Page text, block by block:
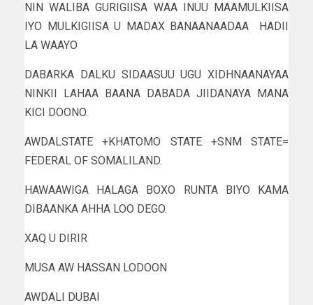
NIN WALIBA GURIGIISA WAA INUU MAAMULKIISA
IYO MULKIGIISA U MADAX BANAANAADAA HADII
LA WAAYO
DABARKA DALKU SIDAASUU UGU XIDHNAANAYAA
NINKII LAHAA BAANA DABADA JIIDANAYA MANA
KICI DOONO.
AWDALSTATE +KHATOMO STATE +SNM STATE=
FEDERAL OF SOMALILAND.
HAWAAWIGA HALAGA BOXO RUNTA BIYO KAMA
DIBAANKA AHHA LOO DEGO.
XAQ U DIRIR
MUSA AW HASSAN LODOON
AWDALI DUBAI